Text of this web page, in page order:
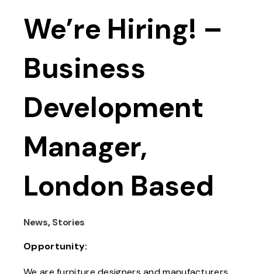
We’re Hiring! –
Business
Development
Manager,
London Based
News,Stories
Opportunity: